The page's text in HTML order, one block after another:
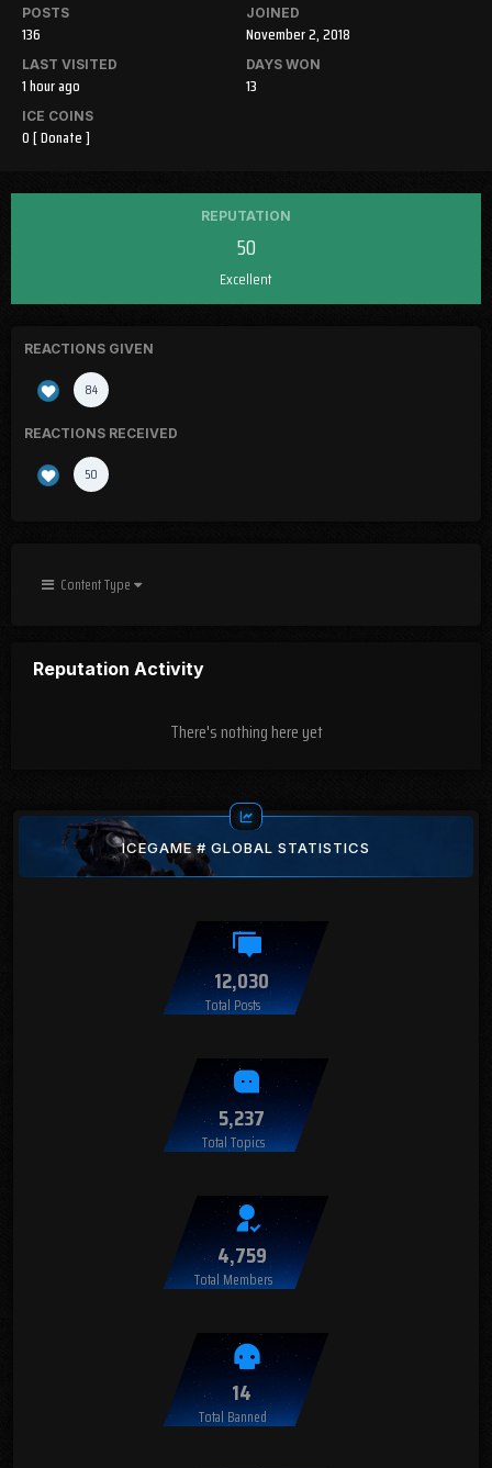
POSTS
136
JOINED
November 2, 2018
LAST VISITED
1 hour ago
DAYS WON
13
ICE COINS
0[ Donate ]
REPUTATION
50
Excellent
REACTIONS GIVEN
84
REACTIONS RECEIVED
50
Content Type
Reputation Activity
There's nothing here yet
ICEGAME # GLOBAL STATISTICS
12,030
Total Posts
5,237
Total Topics
4,759
Total Members
14
Total Banned